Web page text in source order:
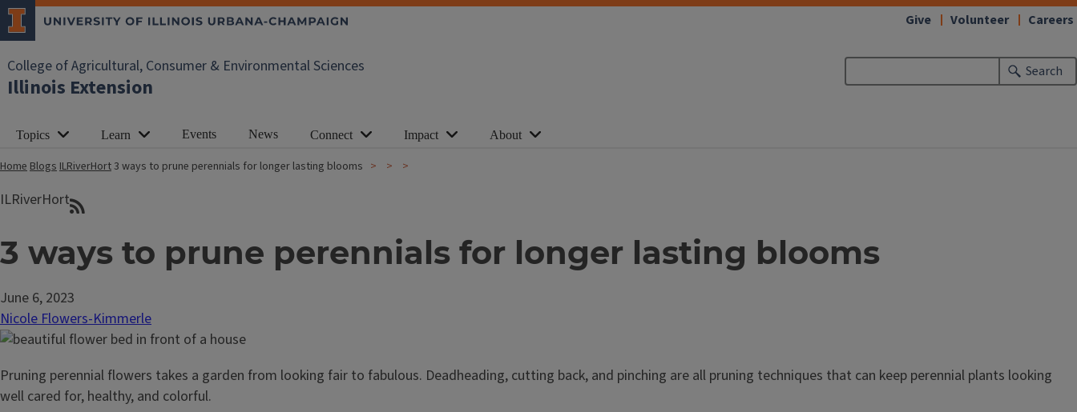
College of Agricultural, Consumer & Environmental Sciences
Illinois Extension
Search
Give Volunteer Careers
Topics Learn Events News Connect Impact About
HomeBlogsILRiverHort3 ways to prune perennials for longer lasting blooms
ILRiverHort
3 ways to prune perennials for longer lasting blooms
June 6, 2023
Nicole Flowers-Kimmerle
Pruning perennial flowers takes a garden from looking fair to fabulous. Deadheading, cutting back, and pinching are all pruning techniques that can keep perennial plants looking
well cared for, healthy, and colorful.